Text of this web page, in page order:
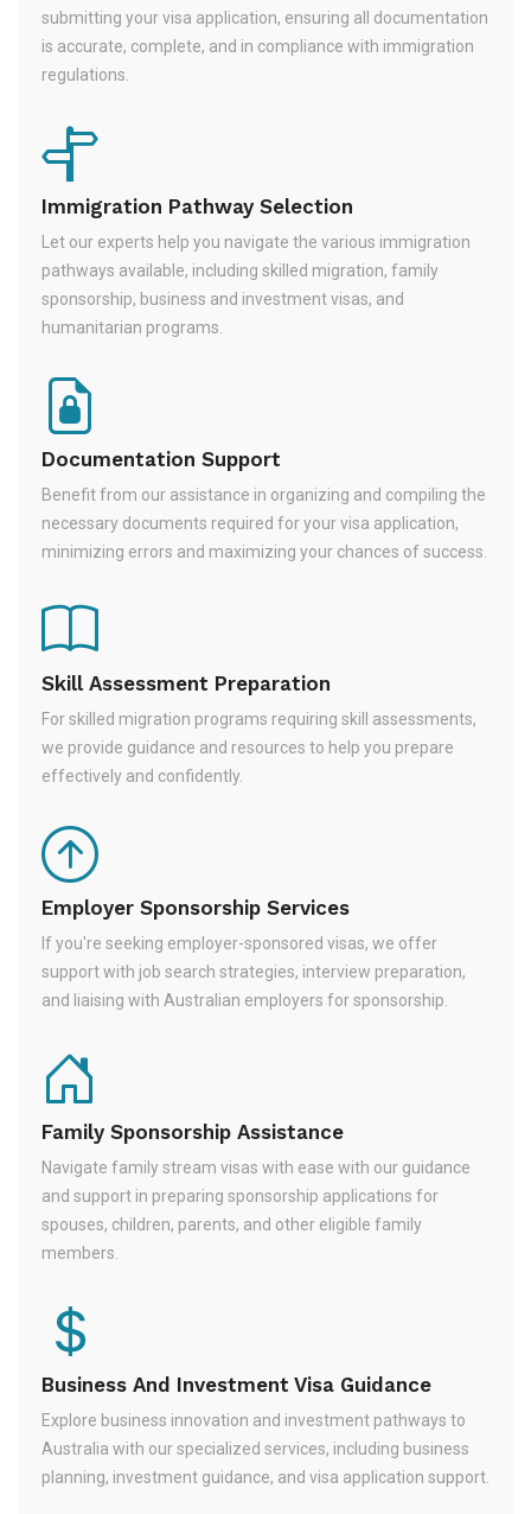
submitting your visa application, ensuring all documentation
is accurate, complete, and in compliance with immigration
regulations.
Immigration Pathway Selection
Let our experts help you navigate the various immigration
pathways available, including skilled migration, family
sponsorship, business and investment visas, and
humanitarian programs.
Documentation Support
Benefit from our assistance in organizing and compiling the
necessary documents required for your visa application,
minimizing errors and maximizing your chances of success.
Skill Assessment Preparation
For skilled migration programs requiring skill assessments,
we provide guidance and resources to help you prepare
effectively and confidently.
Employer Sponsorship Services
If you're seeking employer-sponsored visas, we offer
support with job search strategies, interview preparation,
and liaising with Australian employers for sponsorship.
Family Sponsorship Assistance
Navigate family stream visas with ease with our guidance
and support in preparing sponsorship applications for
spouses, children, parents, and other eligible family
members.
Business And Investment Visa Guidance
Explore business innovation and investment pathways to
Australia with our specialized services, including business
planning, investment guidance, and visa application support.